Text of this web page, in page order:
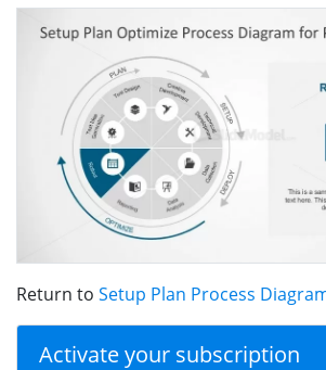
Return to Setup Plan Process
Activate your subscription